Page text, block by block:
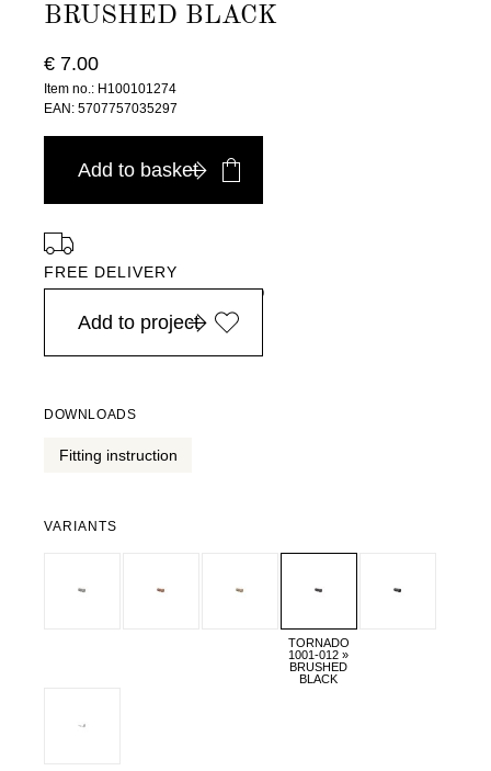
BRUSHED BLACK
€ 7.00
Item no.: H100101274
EAN: 5707757035297
Add to basket
FREE DELIVERY
in Europe, for purchases over EURO 900
Add to project
DOWNLOADS
Fitting instruction
VARIANTS
TORNADO
1001-012 »
BRUSHED
BLACK